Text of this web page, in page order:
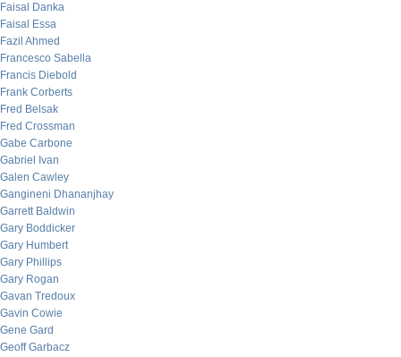
Faisal Danka
Faisal Essa
Fazil Ahmed
Francesco Sabella
Francis Diebold
Frank Corberts
Fred Belsak
Fred Crossman
Gabe Carbone
Gabriel Ivan
Galen Cawley
Gangineni Dhananjhay
Garrett Baldwin
Gary Boddicker
Gary Humbert
Gary Phillips
Gary Rogan
Gavan Tredoux
Gavin Cowie
Gene Gard
Geoff Garbacz